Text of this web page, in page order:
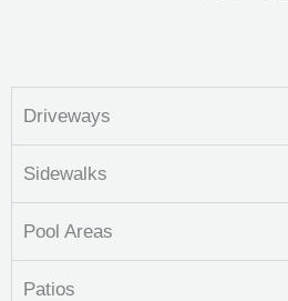
Driveways
Sidewalks
Pool Areas
Patios